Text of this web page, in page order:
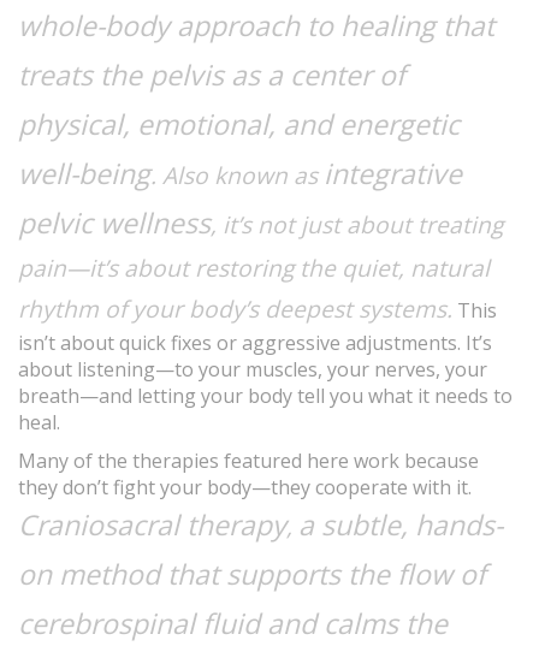
whole-body approach to healing that
treats the pelvis as a center of
physical, emotional, and energetic
well-being. Also known as integrative
pelvic wellness, it’s not just about treating
pain—it’s about restoring the quiet, natural
rhythm of your body’s deepest systems. This
isn’t about quick fixes or aggressive adjustments. It’s
about listening—to your muscles, your nerves, your
breath—and letting your body tell you what it needs to
heal.
Many of the therapies featured here work because
they don’t fight your body—they cooperate with it.
Craniosacral therapy, a subtle, hands-
on method that supports the flow of
cerebrospinal fluid and calms the